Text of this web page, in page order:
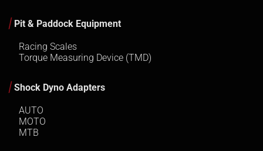
Pit & Paddock Equipment
Racing Scales
Torque Measuring Device (TMD)
Shock Dyno Adapters
AUTO
MOTO
MTB